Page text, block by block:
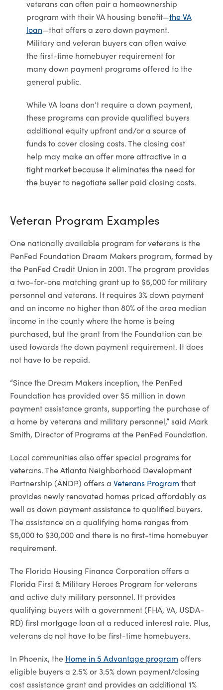
veterans can often pair a homeownership
program with their VA housing benefit—the VA
loan—that offers a zero down payment.
Military and veteran buyers can often waive
the first-time homebuyer requirement for
many down payment programs offered to the
general public.
While VA loans don’t require a down payment,
these programs can provide qualified buyers
additional equity upfront and/or a source of
funds to cover closing costs. The closing cost
help may make an offer more attractive in a
tight market because it eliminates the need for
the buyer to negotiate seller paid closing costs.
Veteran Program Examples
One nationally available program for veterans is the
PenFed Foundation Dream Makers program, formed by
the PenFed Credit Union in 2001. The program provides
a two-for-one matching grant up to $5,000 for military
personnel and veterans. It requires 3% down payment
and an income no higher than 80% of the area median
income in the county where the home is being
purchased, but the grant from the Foundation can be
used towards the down payment requirement. It does
not have to be repaid.
“Since the Dream Makers inception, the PenFed
Foundation has provided over $5 million in down
payment assistance grants, supporting the purchase of
a home by veterans and military personnel,” said Mark
Smith, Director of Programs at the PenFed Foundation.
Local communities also offer special programs for
veterans. The Atlanta Neighborhood Development
Partnership (ANDP) offers a Veterans Program that
provides newly renovated homes priced affordably as
well as down payment assistance to qualified buyers.
The assistance on a qualifying home ranges from
$5,000 to $30,000 and there is no first-time homebuyer
requirement.
The Florida Housing Finance Corporation offers a
Florida First & Military Heroes Program for veterans
and active duty military personnel. It provides
qualifying buyers with a government (FHA, VA, USDA-
RD) ­first mortgage loan at a reduced interest rate. Plus,
veterans do not have to be ­first-time homebuyers.
In Phoenix, the Home in 5 Advantage program offers
eligible buyers a 2.5% or 3.5% down payment/closing
cost assistance grant and provides an additional 1%